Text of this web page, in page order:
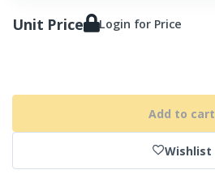
Unit Price Login for Price
Add to cart
Wishlist